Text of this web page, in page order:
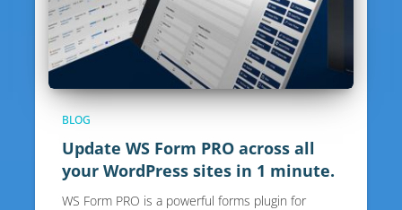
BLOG
Update WS Form PRO across all
your WordPress sites in 1 minute.
WS Form PRO is a powerful forms plugin for